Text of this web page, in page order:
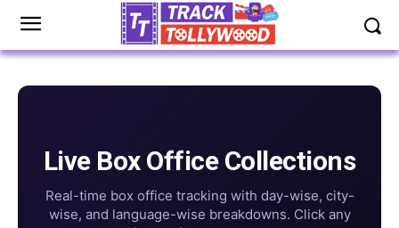
Live Box Office Collections
Real-time box office tracking with day-wise, city-
wise, and language-wise breakdowns. Click any